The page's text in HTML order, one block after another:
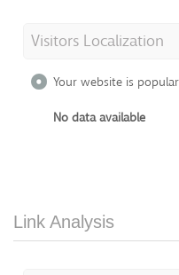
Visitors Localization
Your website is
No data available
Link Analysis